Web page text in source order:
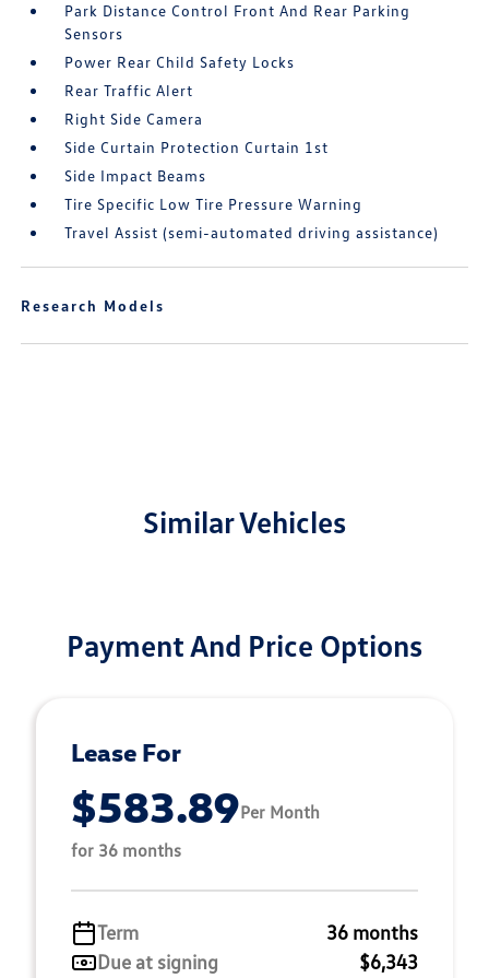
Park Distance Control Front And Rear Parking
Sensors
Power Rear Child Safety Locks
Rear Traffic Alert
Right Side Camera
Side Curtain Protection Curtain 1st
Side Impact Beams
Tire Specific Low Tire Pressure Warning
Travel Assist (semi-automated driving assistance)
Research Models
Similar Vehicles
Payment And Price Options
Lease For
$583.89Per Month
for 36 months
Term
36 months
Due at signing
$6,343